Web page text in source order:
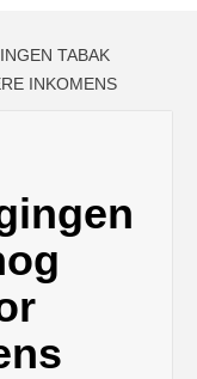
TABAK
INKOMENS